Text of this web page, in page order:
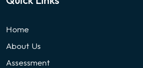
Home
About Us
Assessment